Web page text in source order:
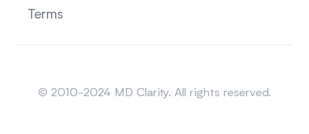
Terms
© 2010-2024 MD Clarity. All rights reserved.